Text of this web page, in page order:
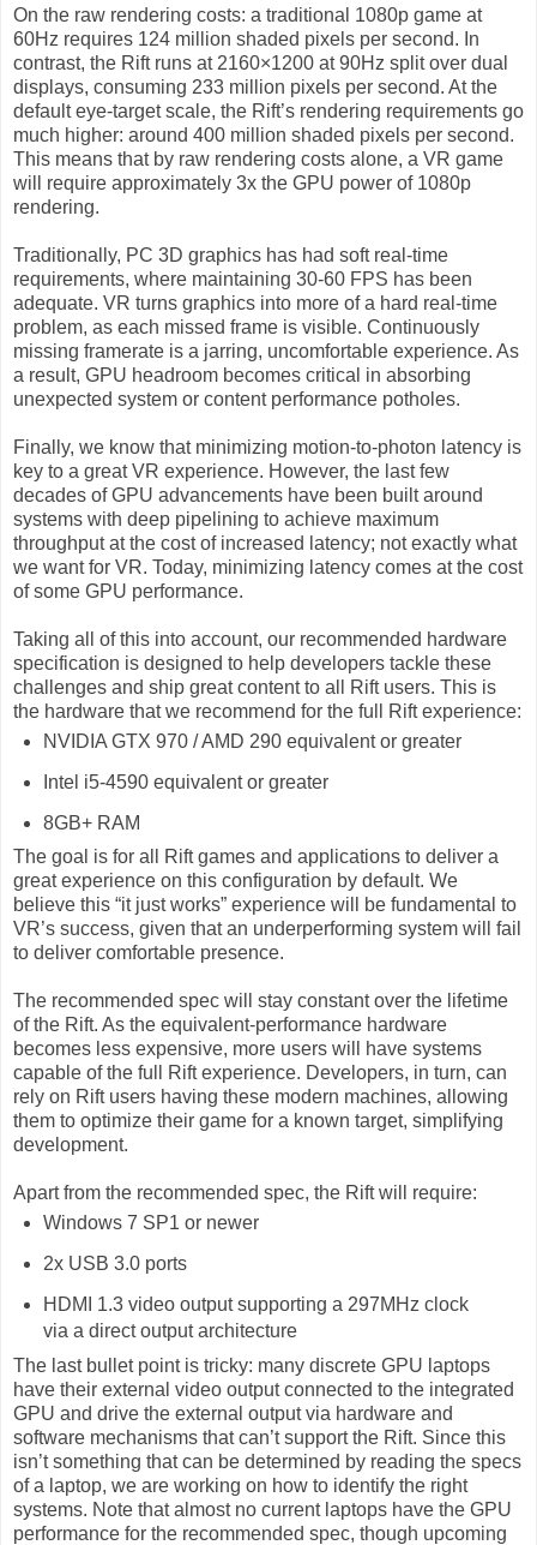
On the raw rendering costs: a traditional 1080p game at
60Hz requires 124 million shaded pixels per second. In
contrast, the Rift runs at 2160×1200 at 90Hz split over dual
displays, consuming 233 million pixels per second. At the
default eye-target scale, the Rift’s rendering requirements go
much higher: around 400 million shaded pixels per second.
This means that by raw rendering costs alone, a VR game
will require approximately 3x the GPU power of 1080p
rendering.
Traditionally, PC 3D graphics has had soft real-time
requirements, where maintaining 30-60 FPS has been
adequate. VR turns graphics into more of a hard real-time
problem, as each missed frame is visible. Continuously
missing framerate is a jarring, uncomfortable experience. As
a result, GPU headroom becomes critical in absorbing
unexpected system or content performance potholes.
Finally, we know that minimizing motion-to-photon latency is
key to a great VR experience. However, the last few
decades of GPU advancements have been built around
systems with deep pipelining to achieve maximum
throughput at the cost of increased latency; not exactly what
we want for VR. Today, minimizing latency comes at the cost
of some GPU performance.
Taking all of this into account, our recommended hardware
specification is designed to help developers tackle these
challenges and ship great content to all Rift users. This is
the hardware that we recommend for the full Rift experience:
NVIDIA GTX 970 / AMD 290 equivalent or greater
Intel i5-4590 equivalent or greater
8GB+ RAM
The goal is for all Rift games and applications to deliver a
great experience on this configuration by default. We
believe this “it just works” experience will be fundamental to
VR’s success, given that an underperforming system will fail
to deliver comfortable presence.
The recommended spec will stay constant over the lifetime
of the Rift. As the equivalent-performance hardware
becomes less expensive, more users will have systems
capable of the full Rift experience. Developers, in turn, can
rely on Rift users having these modern machines, allowing
them to optimize their game for a known target, simplifying
development.
Apart from the recommended spec, the Rift will require:
Windows 7 SP1 or newer
2x USB 3.0 ports
HDMI 1.3 video output supporting a 297MHz clock
via a direct output architecture
The last bullet point is tricky: many discrete GPU laptops
have their external video output connected to the integrated
GPU and drive the external output via hardware and
software mechanisms that can’t support the Rift. Since this
isn’t something that can be determined by reading the specs
of a laptop, we are working on how to identify the right
systems. Note that almost no current laptops have the GPU
performance for the recommended spec, though upcoming